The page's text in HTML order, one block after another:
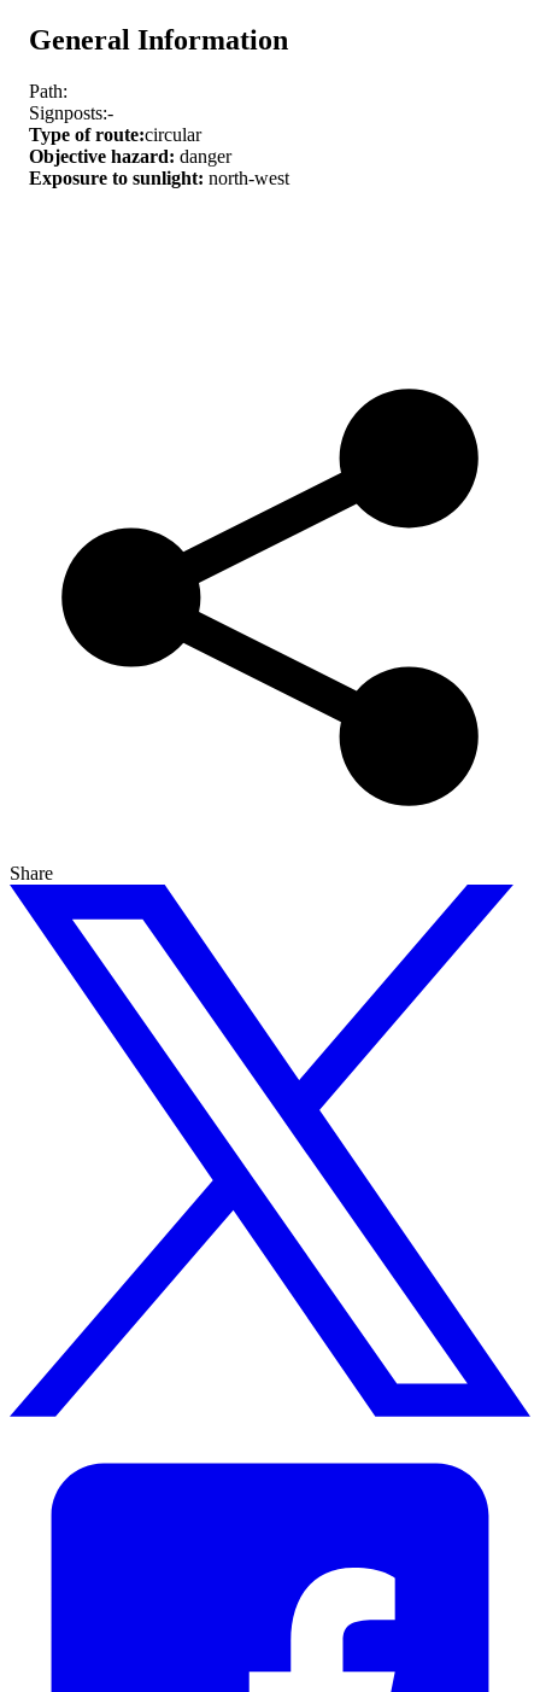
General Information
Path:
Signposts:-
Type of route:circular
Objective hazard: danger
Exposure to sunlight: north-west
Share